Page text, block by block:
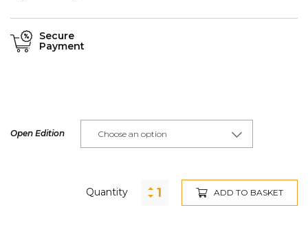
Secure
Payment
Open Edition
Quantity ADD TO BASKET